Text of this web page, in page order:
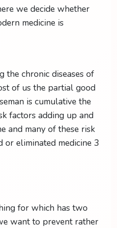
we decide whether
medicine is
the chronic diseases of
of us the partial good
is cumulative the
factors adding up and
and many of these risk
or eliminated medicine 3
for which has two
want to prevent rather